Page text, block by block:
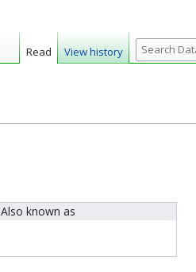
Also known as
Read View history
S
e
c